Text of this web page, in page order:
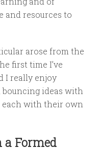
and resources to
arose from the
first time I’ve
I really enjoy
ideas with
each with their own
Formed